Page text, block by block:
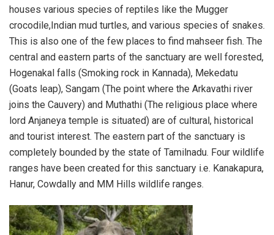
houses various species of reptiles like the Mugger
crocodile,Indian mud turtles, and various species of snakes.
This is also one of the few places to find mahseer fish. The
central and eastern parts of the sanctuary are well forested,
Hogenakal falls (Smoking rock in Kannada), Mekedatu
(Goats leap), Sangam (The point where the Arkavathi river
joins the Cauvery) and Muthathi (The religious place where
lord Anjaneya temple is situated) are of cultural, historical
and tourist interest. The eastern part of the sanctuary is
completely bounded by the state of Tamilnadu. Four wildlife
ranges have been created for this sanctuary i.e. Kanakapura,
Hanur, Cowdally and MM Hills wildlife ranges.